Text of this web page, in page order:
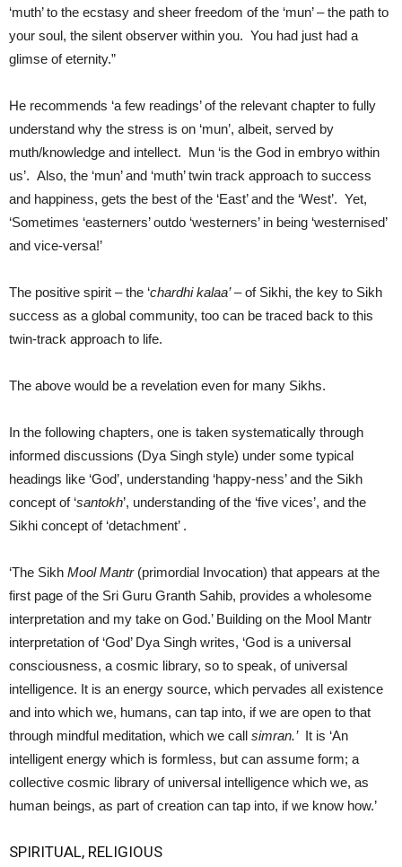
‘muth’ to the ecstasy and sheer freedom of the ‘mun’ – the path to
your soul, the silent observer within you. You had just had a
glimse of eternity.”
He recommends ‘a few readings’ of the relevant chapter to fully
understand why the stress is on ‘mun’, albeit, served by
muth/knowledge and intellect. Mun ‘is the God in embryo within
us’. Also, the ‘mun’ and ‘muth’ twin track approach to success
and happiness, gets the best of the ‘East’ and the ‘West’. Yet,
‘Sometimes ‘easterners’ outdo ‘westerners’ in being ‘westernised’
and vice-versa!’
The positive spirit – the ‘chardhi kalaa’– of Sikhi, the key to Sikh
success as a global community, too can be traced back to this
twin-track approach to life.
The above would be a revelation even for many Sikhs.
In the following chapters, one is taken systematically through
informed discussions (Dya Singh style) under some typical
headings like ‘God’, understanding ‘happy-ness’ and the Sikh
concept of ‘santokh’, understanding of the ‘five vices’, and the
Sikhi concept of ‘detachment’ .
‘The Sikh Mool Mantr(primordial Invocation) that appears at the
first page of the Sri Guru Granth Sahib, provides a wholesome
interpretation and my take on God.’ Building on the Mool Mantr
interpretation of ‘God’ Dya Singh writes, ‘God is a universal
consciousness, a cosmic library, so to speak, of universal
intelligence. It is an energy source, which pervades all existence
and into which we, humans, can tap into, if we are open to that
through mindful meditation, which we call simran.’It is ‘An
intelligent energy which is formless, but can assume form; a
collective cosmic library of universal intelligence which we, as
human beings, as part of creation can tap into, if we know how.’
SPIRITUAL, RELIGIOUS